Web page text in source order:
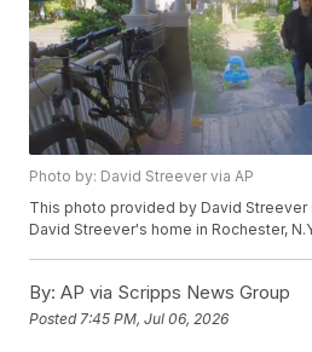
Photo by: David Streever via AP
This photo provided by David
David Streever's home in Rochester,
By: AP via Scripps News Group
Posted 7:45 PM, Jul 06, 2026